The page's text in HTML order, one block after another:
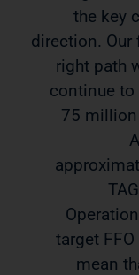
the key
direction. Our
right path
continue to
75
target
mean